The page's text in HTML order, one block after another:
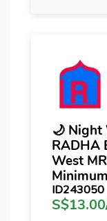
🌙 Night
RADHA
West
ID243050